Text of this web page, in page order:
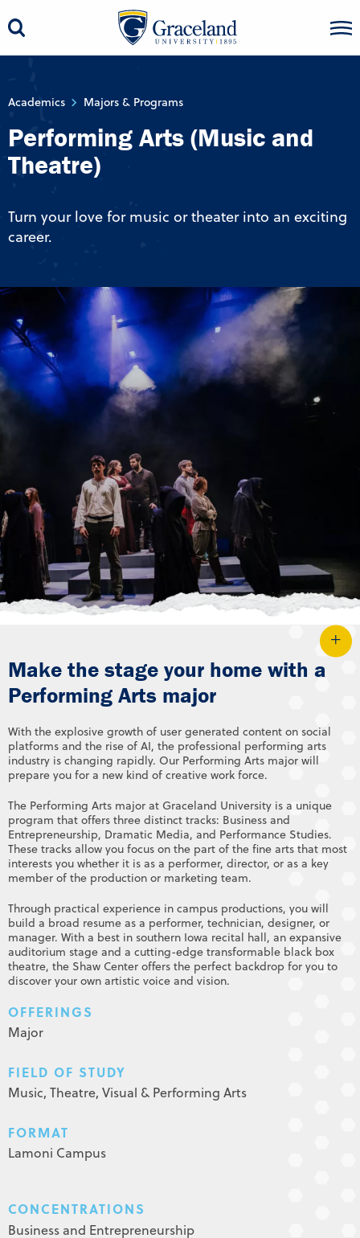
Academics Majors & Programs
Performing Arts (Music and
Theatre)
Turn your love for music or theater into an exciting
career.
Make the stage your home with a
Performing Arts major
With the explosive growth of user generated content on social
platforms and the rise of AI, the professional performing arts
industry is changing rapidly. Our Performing Arts major will
prepare you for a new kind of creative work force.
The Performing Arts major at Graceland University is a unique
program that offers three distinct tracks: Business and
Entrepreneurship, Dramatic Media, and Performance Studies.
These tracks allow you focus on the part of the fine arts that most
interests you whether it is as a performer, director, or as a key
member of the production or marketing team.
Through practical experience in campus productions, you will
build a broad resume as a performer, technician, designer, or
manager. With a best in southern Iowa recital hall, an expansive
auditorium stage and a cutting-edge transformable black box
theatre, the Shaw Center offers the perfect backdrop for you to
discover your own artistic voice and vision.
OFFERINGS
Major
FIELD OF STUDY
Music, Theatre, Visual & Performing Arts
FORMAT
Lamoni Campus
CONCENTRATIONS
Business and Entrepreneurship